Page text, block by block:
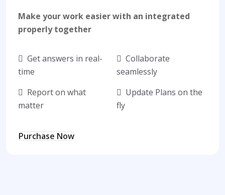
Make your work easier with an integrated
properly together
Get answers in real-
time
Report on what
matter
Collaborate
seamlessly
Update Plans on the
fly
Purchase Now